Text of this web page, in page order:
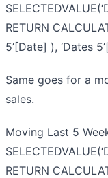
RETURN
5’[Date] ), ‘Dates
Same goes for a
sales.
Moving Last 5
RETURN